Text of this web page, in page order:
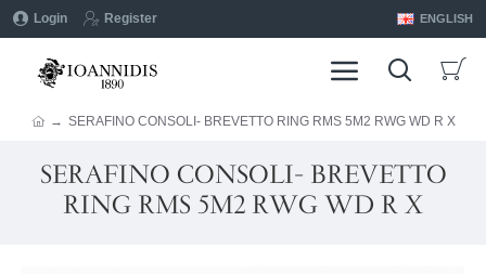
Login Register ENGLISH
SERAFINO CONSOLI- BREVETTO RING RMS 5M2 RWG WD R X
SERAFINO CONSOLI- BREVETTO
RING RMS 5M2 RWG WD R X